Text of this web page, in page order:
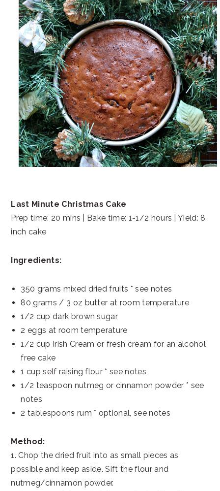
Last Minute Christmas Cake
Prep time: 20 mins | Bake time: 1-1/2 hours | Yield: 8
inch cake
Ingredients:
350 grams mixed dried fruits * see notes
80 grams / 3 oz butter at room temperature
1/2 cup dark brown sugar
2 eggs at room temperature
1/2 cup Irish Cream or fresh cream for an alcohol
free cake
1 cup self raising flour * see notes
1/2 teaspoon nutmeg or cinnamon powder * see
notes
2 tablespoons rum * optional, see notes
Method:
1. Chop the dried fruit into as small pieces as
possible and keep aside. Sift the flour and
nutmeg/cinnamon powder.